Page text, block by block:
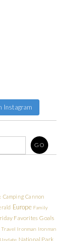
Instagram
Camping Cannon
Europe Family
Favorites Goals
Ironman Ironman
National Park